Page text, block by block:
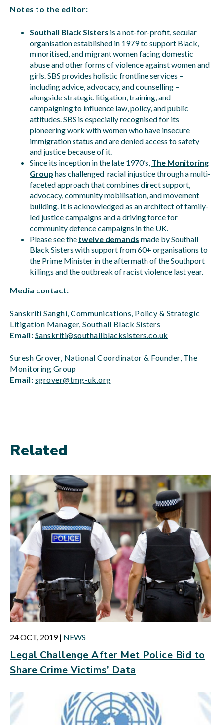
Notes to the editor:
Southall Black Sisters is a not-for-profit, secular
organisation established in 1979 to support Black,
minoritised, and migrant women facing domestic
abuse and other forms of violence against women and
girls. SBS provides holistic frontline services –
including advice, advocacy, and counselling –
alongside strategic litigation, training, and
campaigning to influence law, policy, and public
attitudes. SBS is especially recognised for its
pioneering work with women who have insecure
immigration status and are denied access to safety
and justice because of it.
Since its inception in the late 1970’s, The Monitoring
Group has challenged racial injustice through a multi-
faceted approach that combines direct support,
advocacy, community mobilisation, and movement
building. It is acknowledged as an architect of family-
led justice campaigns and a driving force for
community defence campaigns in the UK.
Please see the twelve demands made by Southall
Black Sisters with support from 60+ organisations to
the Prime Minister in the aftermath of the Southport
killings and the outbreak of racist violence last year.
Media contact:
Sanskriti Sanghi, Communications, Policy & Strategic
Litigation Manager, Southall Black Sisters
Email: Sanskriti@southallblacksisters.co.uk
Suresh Grover, National Coordinator & Founder, The
Monitoring Group
Email: sgrover@tmg-uk.org
Related
24 OCT, 2019| NEWS
Legal Challenge After Met Police Bid to
Share Crime Victims’ Data